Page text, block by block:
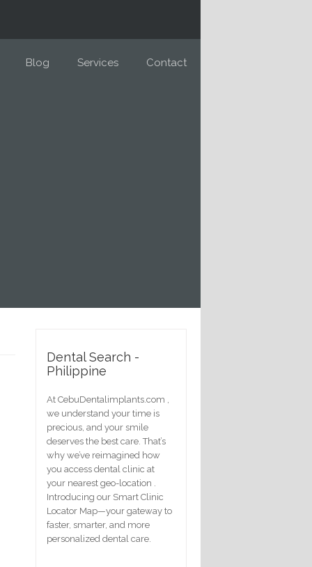
Blog Services Contact
Dental Search -
Philippine
At CebuDentalimplants.com ,
we understand your time is
precious, and your smile
deserves the best care. That’s
why we’ve reimagined how
you access dental clinic at
your nearest geo-location .
Introducing our Smart Clinic
Locator Map—your gateway to
faster, smarter, and more
personalized dental care.